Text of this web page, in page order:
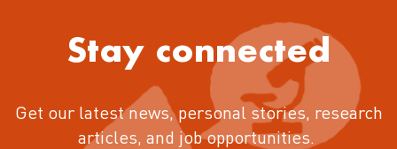
Stay connected
Get our latest news, personal stories, research
articles, and job opportunities.